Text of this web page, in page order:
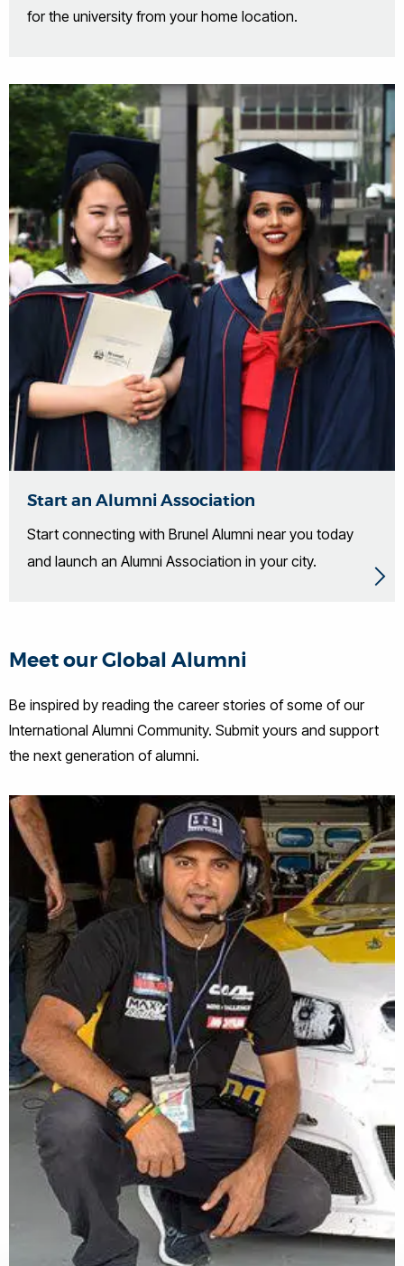
for the university from your home location.
Start an Alumni Association
Start connecting with Brunel Alumni near you today
and launch an Alumni Association in your city.
Meet our Global Alumni
Be inspired by reading the career stories of some of our
International Alumni Community. Submit yours and support
the next generation of alumni.